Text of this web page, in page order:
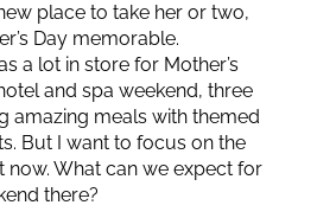
place to take her or two,
Day memorable.
a lot in store for Mother’s
and spa weekend, three
amazing meals with themed
But I want to focus on the
now. What can we expect for
there?